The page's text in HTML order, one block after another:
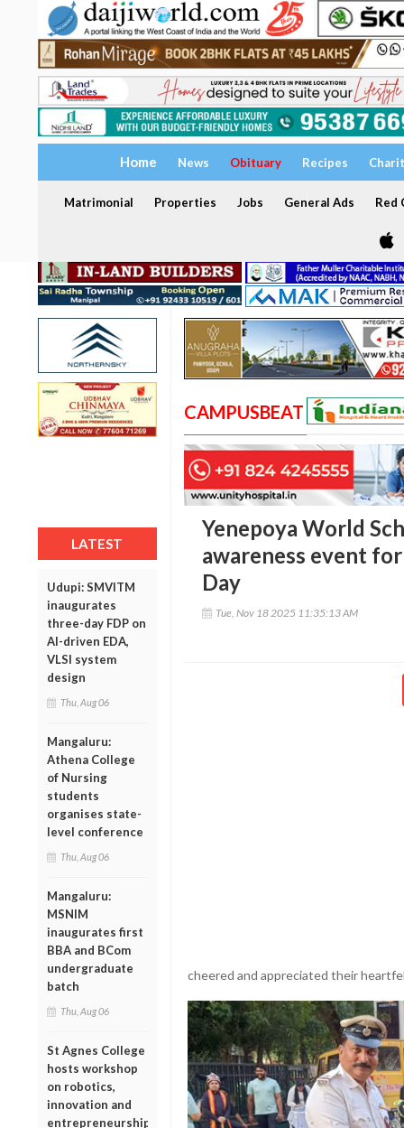
Home News Obituary Recipes
Matrimonial Properties Jobs General Ads Red
LATEST
Udupi: SMVITM
inaugurates
three-day FDP on
AI-driven EDA,
VLSI system
design
Thu, Aug 06
Mangaluru:
Athena College
of Nursing
students
organises state-
level conference
Thu, Aug 06
Mangaluru:
MSNIM
inaugurates first
BBA and BCom
undergraduate
batch
Thu, Aug 06
St Agnes College
hosts workshop
on robotics,
innovation and
entrepreneurship
CAMPUSBEAT
Yenepoya World
awareness event
Day
Tue, Nov 18 2025 11:35:13 AM
cheered and appreciated their